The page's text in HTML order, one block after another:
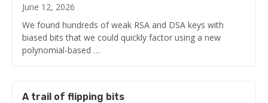
June 12, 2026
We found hundreds of weak RSA and DSA keys with
biased bits that we could quickly factor using a new
polynomial-based …
A trail of flipping bits